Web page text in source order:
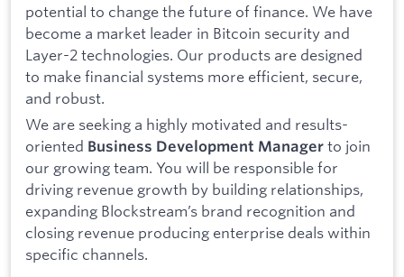
potential to change the future of finance. We have
become a market leader in Bitcoin security and
Layer-2 technologies. Our products are designed
to make financial systems more efficient, secure,
and robust.
We are seeking a highly motivated and results-
oriented Business Development Manager to join
our growing team. You will be responsible for
driving revenue growth by building relationships,
expanding Blockstream’s brand recognition and
closing revenue producing enterprise deals within
specific channels.